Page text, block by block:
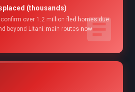
(thousands)
over 1.2 million fled homes due
beyond Litani; main routes now